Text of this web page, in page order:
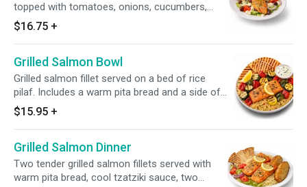
topped with tomatoes, onions, cucumbers,
green peppers, Kalamata olives, pepperoncini,
and feta cheese. Finished with a perfectly
grilled salmon fillet and served with Greek
Vinaigrette and Tzatziki Sauce. A refreshing,
Mediterranean-inspired salad full of flavor!
$16.75 +
Grilled Salmon Bowl
Grilled salmon fillet served on a bed of rice
pilaf. Includes a warm pita bread and a side of
tzatziki sauce for a refreshing finish.
$15.95 +
Grilled Salmon Dinner
Two tender grilled salmon fillets served with
warm pita bread, cool tzatziki sauce, two